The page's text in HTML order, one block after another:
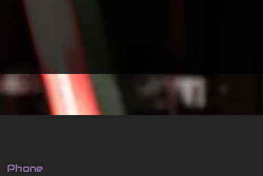
Phone